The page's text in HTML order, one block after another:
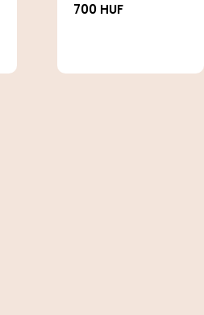
Regular
700 HUF